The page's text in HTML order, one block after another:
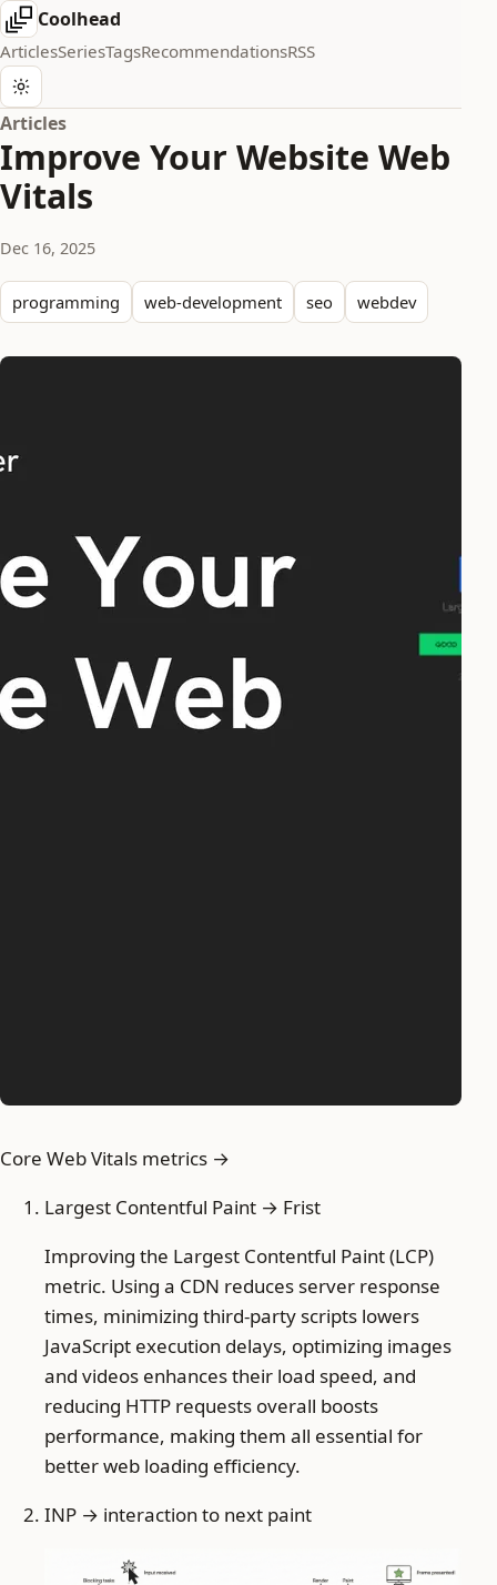
Coolhead
ArticlesSeriesTagsRecommendationsRSS
Articles
Improve Your Website Web
Vitals
Dec 16, 2025
programming web-development seo webdev
Core Web Vitals metrics →
Largest Contentful Paint → Frist
Improving the Largest Contentful Paint (LCP)
metric. Using a CDN reduces server response
times, minimizing third-party scripts lowers
JavaScript execution delays, optimizing images
and videos enhances their load speed, and
reducing HTTP requests overall boosts
performance, making them all essential for
better web loading efficiency.
INP → interaction to next paint